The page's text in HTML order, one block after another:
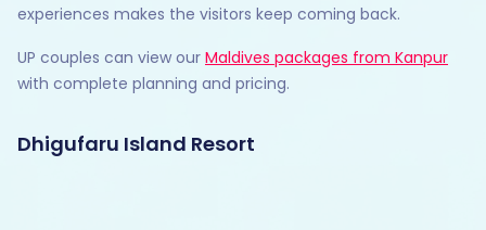
experiences makes the visitors keep coming back.
UP couples can view our Maldives packages from Kanpur
with complete planning and pricing.
Dhigufaru Island Resort